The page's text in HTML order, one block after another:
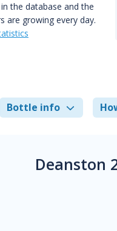
the database and the
are growing every day.
Bottle info
Deanston